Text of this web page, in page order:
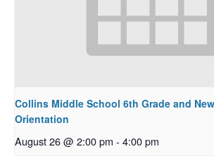
Collins Middle School 6th Grade and
Orientation
August 26 @ 2:00 pm - 4:00 pm